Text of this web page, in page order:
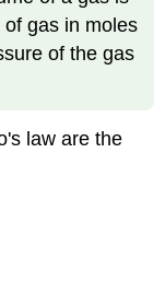
gas in moles
of the gas
law are the